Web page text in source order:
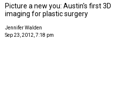
Picture a new you: Austin's first 3D
imaging for plastic surgery
Jennifer Walden
Sep 23, 2012, 7:18 pm